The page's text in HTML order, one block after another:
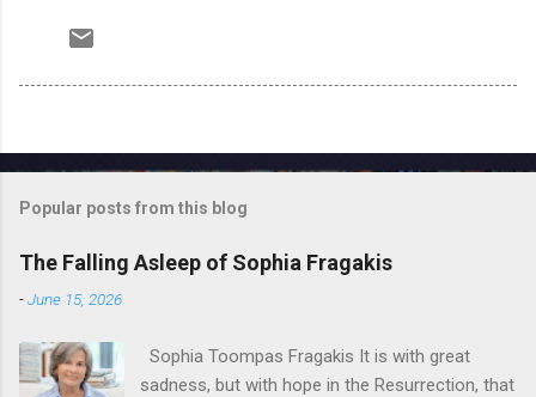
Popular posts from this blog
The Falling Asleep of Sophia Fragakis
-June 15, 2026
Sophia Toompas Fragakis It is with great
sadness, but with hope in the Resurrection, that